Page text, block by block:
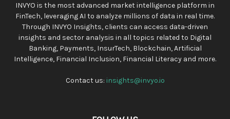
INVYO is the most advanced market intelligence platform in
FinTech, leveraging AI to analyze millions of data in real time.
Through INVYO Insights, clients can access data-driven
insights and sector analysis in all topics related to Digital
Banking, Payments, InsurTech, Blockchain, Artificial
Intelligence, Financial Inclusion, Financial Literacy and more.
Contact us: insights@invyo.io